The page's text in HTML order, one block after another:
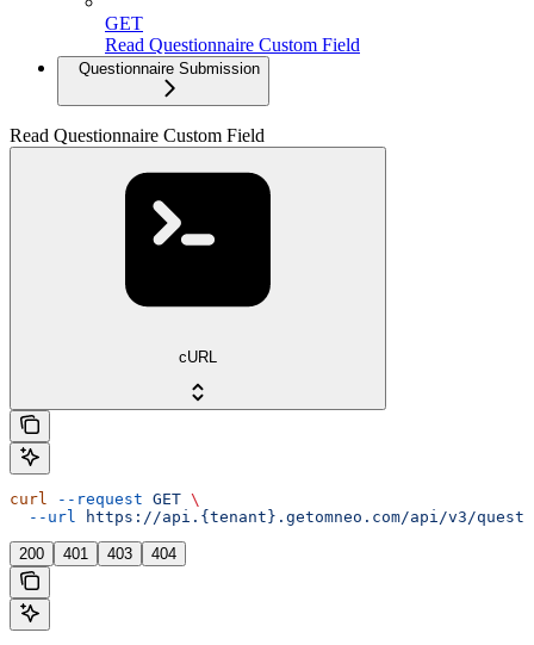
GET
Read Questionnaire Custom Field
Questionnaire Submission
Read Questionnaire Custom Field
cURL
curl --request GET \
  --url
https://api.{tenant}.getomneo.com/api/v3/
200 401 403 404